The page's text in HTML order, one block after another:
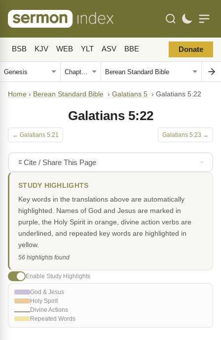
BSB KJV WEB YLT ASV BBE Donate
Home › Berean Standard Bible › Galatians 5 › Galatians 5:22
Galatians 5:22
← Galatians 5:21 Galatians 5:23 →
Cite / Share This Page
STUDY HIGHLIGHTS
Key words in the translations above are automatically
highlighted. Names of God and Jesus are marked in
purple, the Holy Spirit in orange, divine action verbs are
underlined, and repeated key words are highlighted in
yellow.
56 highlights found
Enable Study Highlights
God & Jesus
Holy Spirit
Divine Actions
Repeated Words